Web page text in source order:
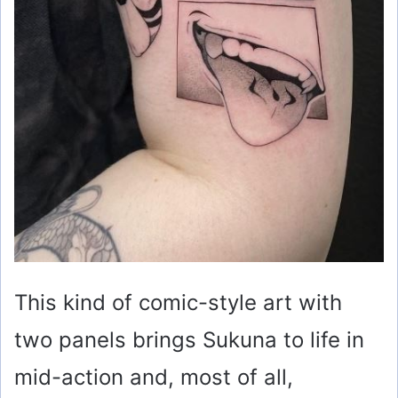
This kind of comic-style art with
two panels brings Sukuna to life in
mid-action and, most of all,